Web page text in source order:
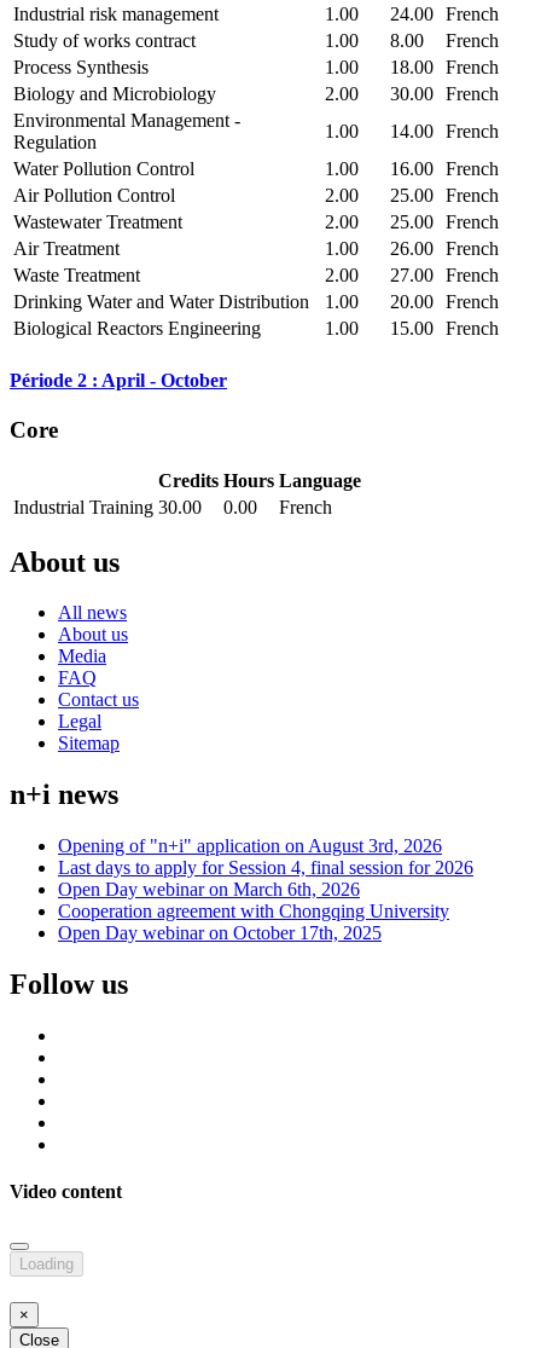
Industrial risk management
1.00 24.00 French
Study of works contract
1.00 8.00
French
Process Synthesis
1.00 18.00 French
Biology and Microbiology
2.00 30.00 French
Environmental Management -
Regulation
1.00 14.00 French
Water Pollution Control
1.00 16.00 French
Air Pollution Control
2.00 25.00 French
Wastewater Treatment
2.00 25.00 French
Air Treatment
1.00 26.00 French
Waste Treatment
2.00 27.00 French
Drinking Water and Water Distribution
1.00 20.00 French
Biological Reactors Engineering
1.00 15.00 French
Période 2 : April - October
Core
Credits Hours Language
Industrial Training 30.00 0.00 French
About us
All news
About us
Media
FAQ
Contact us
Legal
Sitemap
n+i news
Opening of "n+i" application on August 3rd, 2026
Last days to apply for Session 4, final session for 2026
Open Day webinar on March 6th, 2026
Cooperation agreement with Chongqing University
Open Day webinar on October 17th, 2025
Follow us
Video content
Loading
×
Close